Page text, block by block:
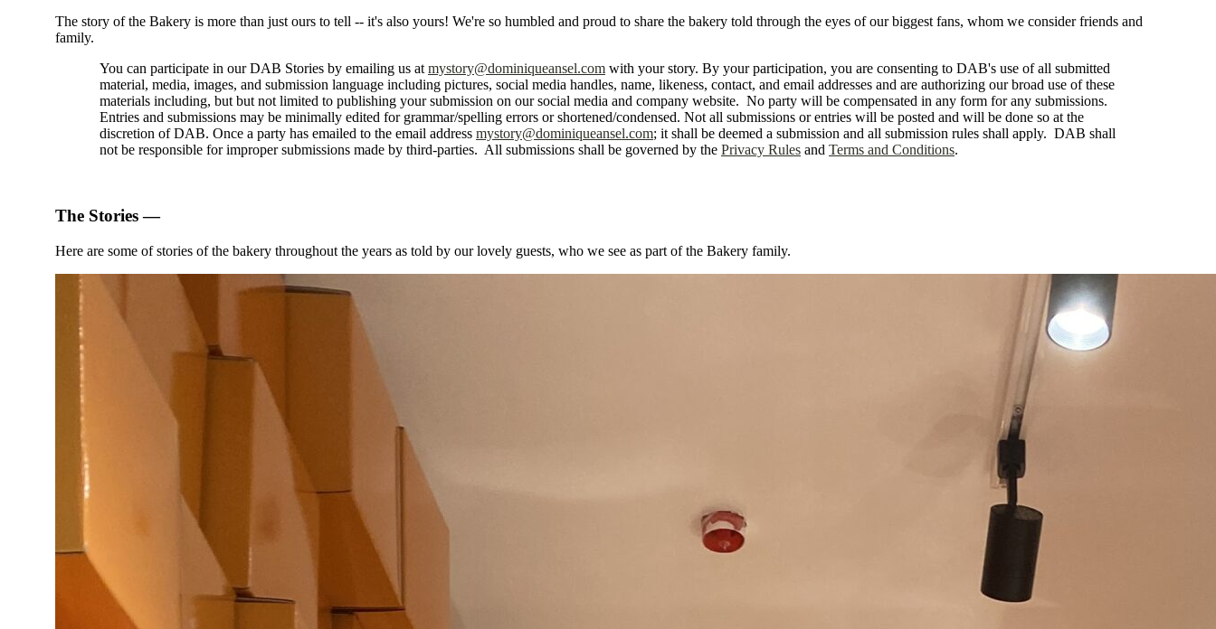
The story of the Bakery is more than just ours to tell -- it's also yours! We're so humbled and proud to share the bakery told through the eyes of our biggest fans, whom we consider friends and
family.
You can participate in our DAB Stories by emailing us atmystory@dominiqueansel.comwith your story. By your participation, you are consenting to DAB's use of all submitted
material, media, images, and submission language including pictures, social media handles, name, likeness, contact, and email addresses and are authorizing our broad use of these
materials including, but but not limited to publishing your submission on our social media and company website. No party will be compensated in any form for any submissions.
Entries and submissions may be minimally edited for grammar/spelling errors or shortened/condensed. Not all submissions or entries will be posted and will be done so at the
discretion of DAB. Once a party has emailed to the email address mystory@dominiqueansel.com; it shall be deemed a submission and all submission rules shall apply. DAB shall
not be responsible for improper submissions made by third-parties. All submissions shall be governed by the Privacy Rulesand Terms and Conditions.
The Stories —
Here are some of stories of the bakery throughout the years as told by our lovely guests, who we see as part of the Bakery family.